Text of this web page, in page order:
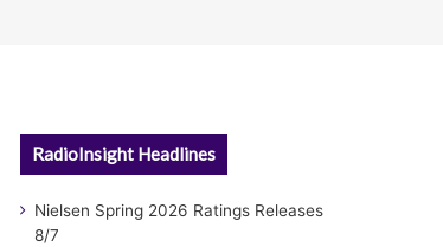
RadioInsight Headlines
Nielsen Spring 2026 Ratings Releases
8/7